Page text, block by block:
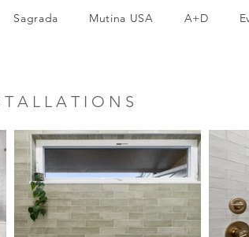
Sagrada Mutina USA A+D
A L L A T I O N S